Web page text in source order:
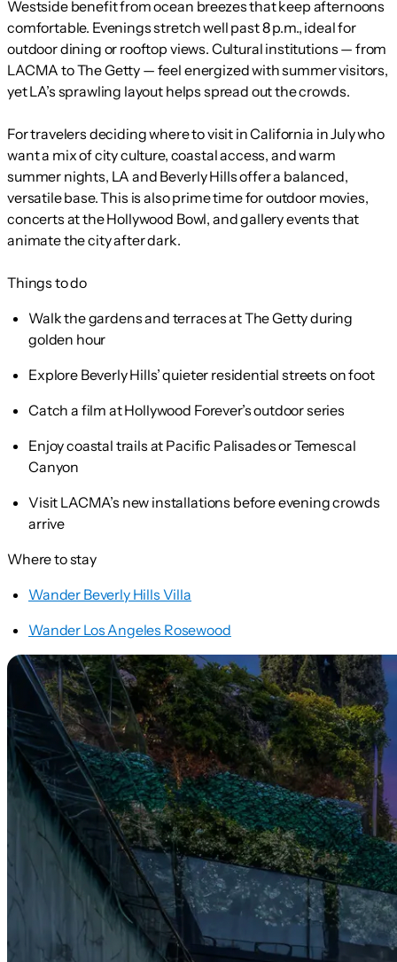
Westside benefit from ocean breezes that keep afternoons
comfortable. Evenings stretch well past 8 p.m., ideal for
outdoor dining or rooftop views. Cultural institutions — from
LACMA to The Getty — feel energized with summer visitors,
yet LA’s sprawling layout helps spread out the crowds.
For travelers deciding where to visit in California in July who
want a mix of city culture, coastal access, and warm
summer nights, LA and Beverly Hills offer a balanced,
versatile base. This is also prime time for outdoor movies,
concerts at the Hollywood Bowl, and gallery events that
animate the city after dark.
Things to do
Walk the gardens and terraces at The Getty during
golden hour
Explore Beverly Hills’ quieter residential streets on foot
Catch a film at Hollywood Forever’s outdoor series
Enjoy coastal trails at Pacific Palisades or Temescal
Canyon
Visit LACMA’s new installations before evening crowds
arrive
Where to stay
Wander Beverly Hills Villa
Wander Los Angeles Rosewood